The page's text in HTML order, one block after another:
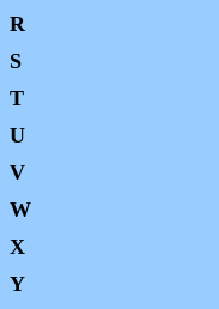
R
S
T
U
V
W
X
Y